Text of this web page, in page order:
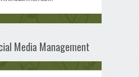
Media Management